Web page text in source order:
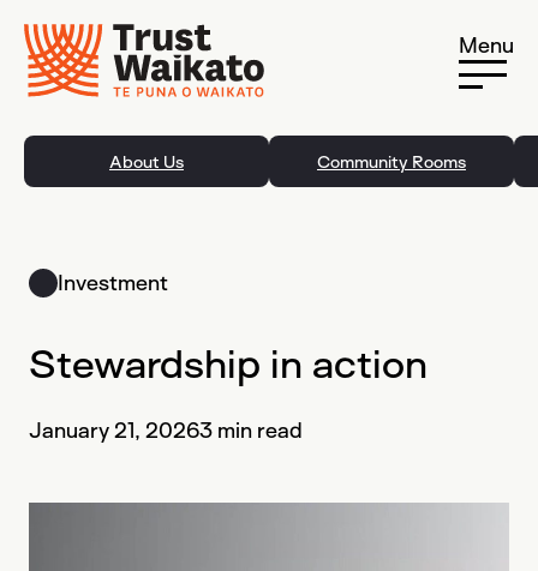
Menu
About Us Community Rooms
Investment
Stewardship in action
January 21, 20263 min read